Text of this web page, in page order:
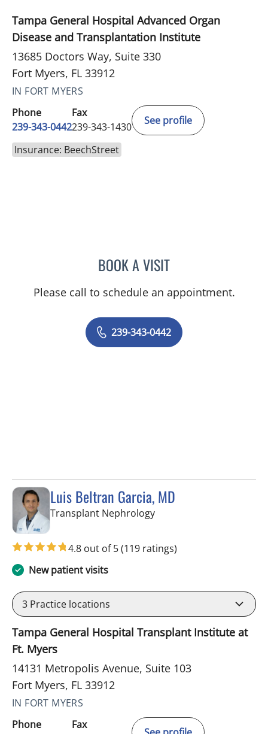
Tampa General Hospital Advanced Organ
Disease and Transplantation Institute
13685 Doctors Way, Suite 330
Fort Myers, FL 33912
IN FORT MYERS
Phone
239-343-0442
Fax
239-343-1430
See profile
Insurance: BeechStreet
BOOK A VISITSHALINI S SAITH
Please call to schedule an appointment.
239-343-0442
Luis Beltran Garcia, MD
Transplant Nephrologyin Fort Myers, FL
4.8 out of 5(119 ratings)
New patient visits
3 Practice locations
Tampa General Hospital Transplant Institute at
Ft. Myers
14131 Metropolis Avenue, Suite 103
Fort Myers, FL 33912
IN FORT MYERS
Phone
Fax